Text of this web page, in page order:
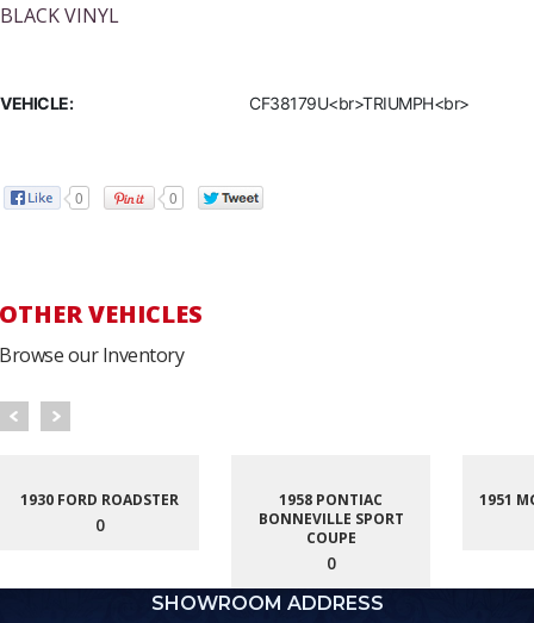
BLACK VINYL
VEHICLE: CF38179U<br>TRIUMPH<br>
0 0
OTHER VEHICLES
Browse our Inventory
1930 FORD ROADSTER
0
1958 PONTIAC
BONNEVILLE SPORT
COUPE
0
1951
SHOWROOM ADDRESS